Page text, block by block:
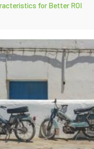
for Better ROI